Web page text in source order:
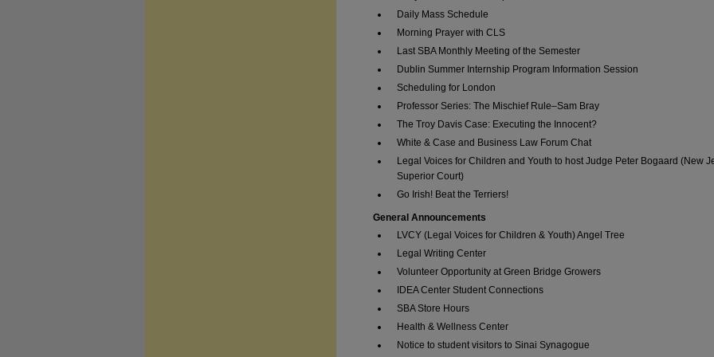
Daily Mass Schedule
Morning Prayer with CLS
Last SBA Monthly Meeting of the Semester
Dublin Summer Internship Program Information Session
Scheduling for London
Professor Series: The Mischief Rule–Sam Bray
The Troy Davis Case: Executing the Innocent?
White & Case and Business Law Forum Chat
Legal Voices for Children and Youth to host Judge Peter Bogaard (New
Superior Court)
Go Irish! Beat the Terriers!
General Announcements
LVCY (Legal Voices for Children & Youth) Angel Tree
Legal Writing Center
Volunteer Opportunity at Green Bridge Growers
IDEA Center Student Connections
SBA Store Hours
Health & Wellness Center
Notice to student visitors to Sinai Synagogue